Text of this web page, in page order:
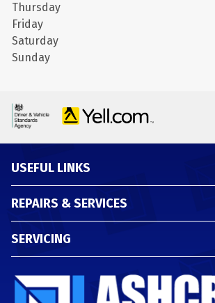
Thursday
Friday
Saturday
Sunday
USEFUL LINKS
REPAIRS & SERVICES
SERVICING